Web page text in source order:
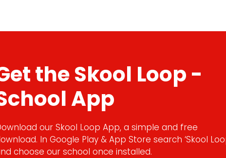
the Skool Loop -
App
our Skool Loop App, a simple and free
In Google Play & App Store search ‘Skool
choose our school once installed.